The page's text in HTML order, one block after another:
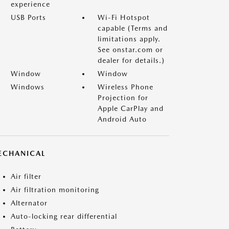
experience
USB Ports
Wi-Fi Hotspot
capable (Terms and
limitations apply.
See onstar.com or
dealer for details.)
Window
Window
Windows
Wireless Phone
Projection for
Apple CarPlay and
Android Auto
Air filter
Air filtration monitoring
Alternator
Auto-locking rear differential